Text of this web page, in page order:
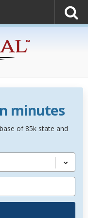
minutes
of 85k state and